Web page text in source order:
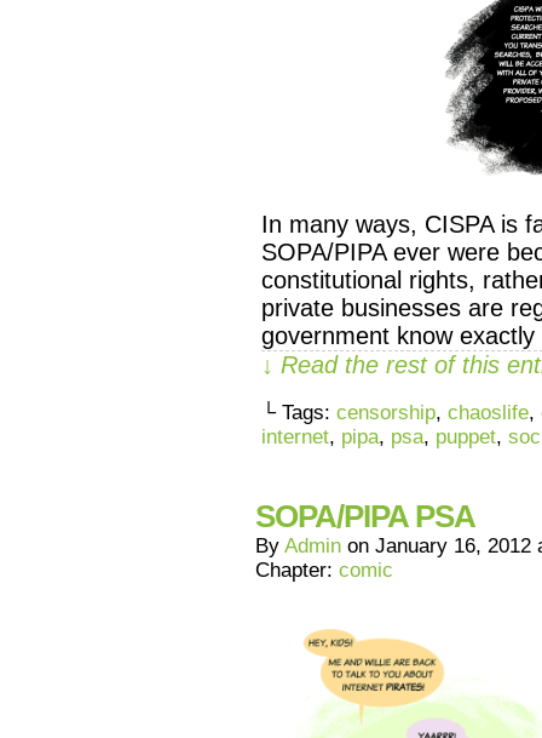
In many ways, CISPA is
SOPA/PIPA ever were
constitutional rights,
private businesses are
government know
↓ Read the rest of this
└ Tags: censorship, chaoslife,
internet, pipa, psa, puppet,
SOPA/PIPA PSA
By Admin on January 16, 2012
Chapter: comic